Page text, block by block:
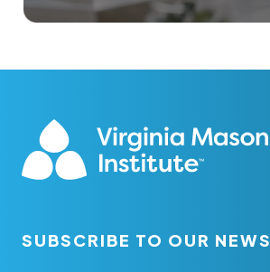
SUBSCRIBE TO OUR